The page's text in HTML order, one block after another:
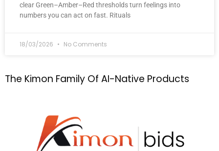
clear Green–Amber–Red thresholds turn feelings into
numbers you can act on fast. Rituals
18/03/2026 No Comments
The Kimon Family Of AI-Native Products